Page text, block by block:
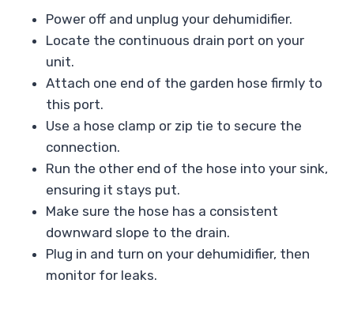
Power off and unplug your dehumidifier.
Locate the continuous drain port on your
unit.
Attach one end of the garden hose firmly to
this port.
Use a hose clamp or zip tie to secure the
connection.
Run the other end of the hose into your sink,
ensuring it stays put.
Make sure the hose has a consistent
downward slope to the drain.
Plug in and turn on your dehumidifier, then
monitor for leaks.